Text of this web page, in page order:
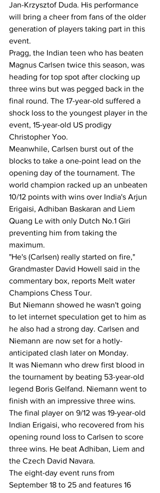
Jan-Krzysztof Duda. His performance
will bring a cheer from fans of the older
generation of players taking part in this
event.
Pragg, the Indian teen who has beaten
Magnus Carlsen twice this season, was
heading for top spot after clocking up
three wins but was pegged back in the
final round. The 17-year-old suffered a
shock loss to the youngest player in the
event, 15-year-old US prodigy
Christopher Yoo.
Meanwhile, Carlsen burst out of the
blocks to take a one-point lead on the
opening day of the tournament. The
world champion racked up an unbeaten
10/12 points with wins over India's Arjun
Erigaisi, Adhiban Baskaran and Liem
Quang Le with only Dutch No.1 Giri
preventing him from taking the
maximum.
"He's (Carlsen) really started on fire,"
Grandmaster David Howell said in the
commentary box, reports Melt water
Champions Chess Tour.
But Niemann showed he wasn't going
to let internet speculation get to him as
he also had a strong day. Carlsen and
Niemann are now set for a hotly-
anticipated clash later on Monday.
It was Niemann who drew first blood in
the tournament by beating 53-year-old
legend Boris Gelfand. Niemann went to
finish with an impressive three wins.
The final player on 9/12 was 19-year-old
Indian Erigaisi, who recovered from his
opening round loss to Carlsen to score
three wins. He beat Adhiban, Liem and
the Czech David Navara.
The eight-day event runs from
September 18 to 25 and features 16